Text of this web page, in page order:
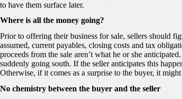
to have them surface later.
Where is all the money going?
Prior to offering their business for sale, sellers should
assumed, current payables, closing costs and tax
proceeds from the sale aren’t what he or she
suddenly going south. If the seller anticipates this
Otherwise, if it comes as a surprise to the buyer, it
No chemistry between the buyer and the seller